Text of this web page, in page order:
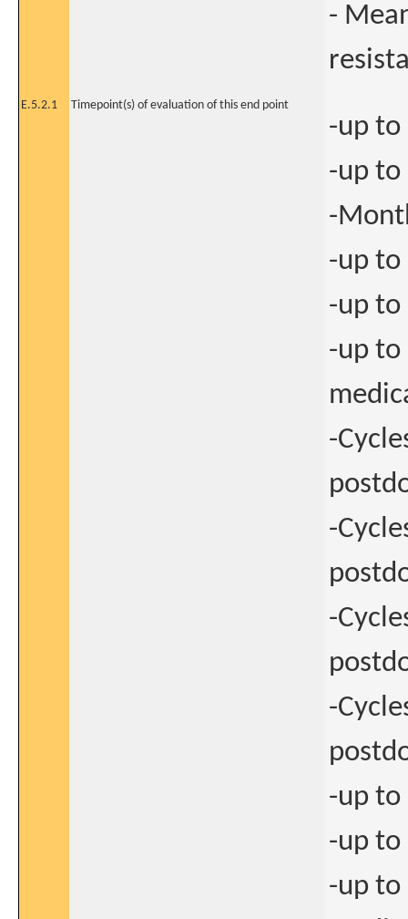
-
E.5.2.1 Timepoint(s) of evaluation of this end point
-up to
-up to
-
-up to
-up to
-up to
-
-
-
-
-up to
-up to
-up to